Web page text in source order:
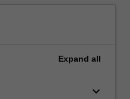
Expand all
keyboard_arrow_down